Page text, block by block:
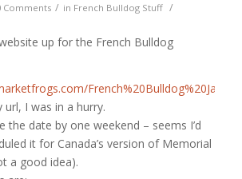
Comments / in French Bulldog Stuff /
up for the French Bulldog
url, I was in a hurry.
the date by one weekend – seems I’d
it for Canada’s version of Memorial
a good idea).